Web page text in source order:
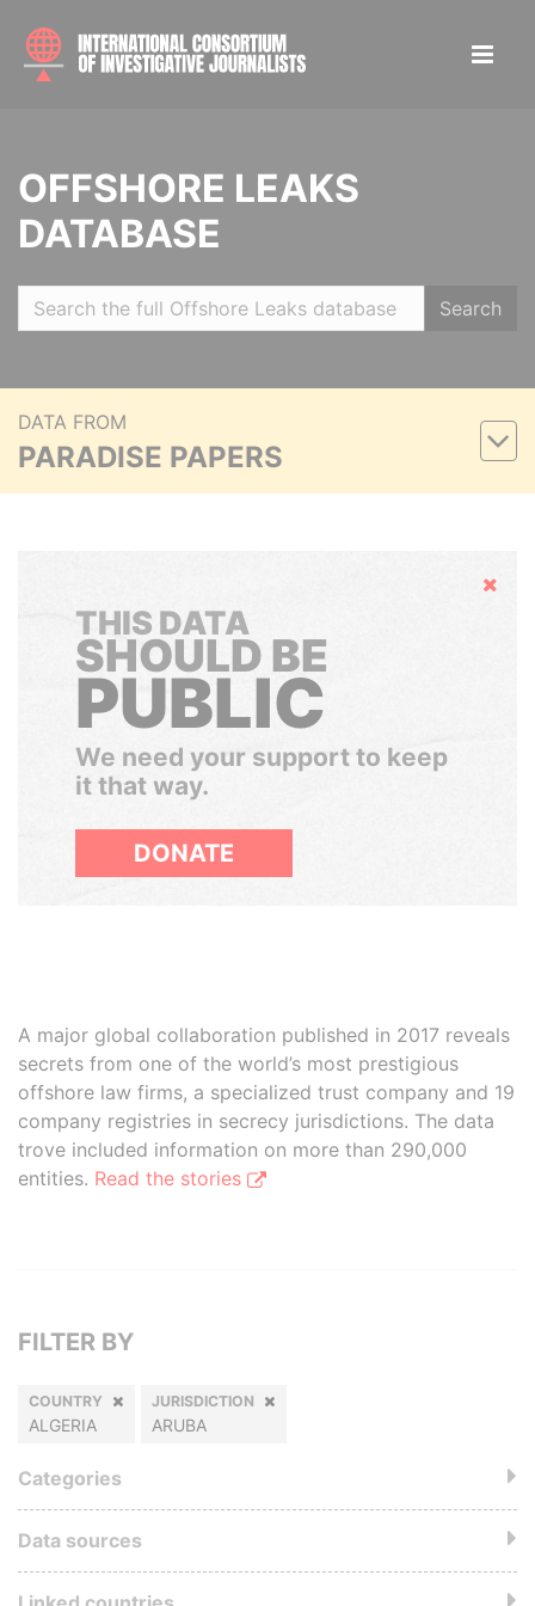
OFFSHORE LEAKS
DATABASE
Search
DATA FROM
PARADISE PAPERS
Hide
THIS DATA
SHOULD BE
PUBLIC
We need your support to keep
it that way.
DONATE
A major global collaboration published in 2017 reveals
secrets from one of the world’s most prestigious
offshore law firms, a specialized trust company and 19
company registries in secrecy jurisdictions. The data
trove included information on more than 290,000
entities. Read the stories
FILTER BY
COUNTRY
ALGERIA
JURISDICTION
ARUBA
Categories
Data sources